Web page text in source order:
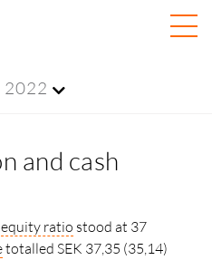
2022
and cash
equity ratio stood at 37
totalled SEK 37,35 (35,14)